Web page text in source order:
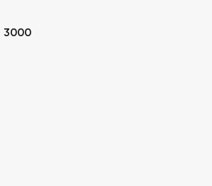
3000